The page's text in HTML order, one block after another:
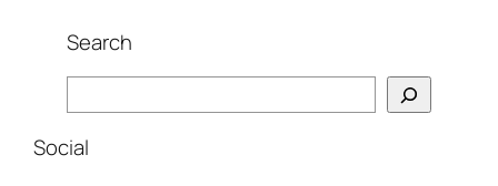
Search
Social